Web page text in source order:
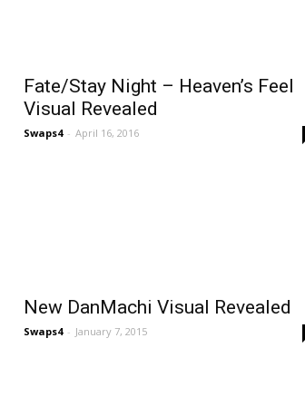
Fate/Stay Night – Heaven’s Feel
Visual Revealed
Swaps4 - April 16, 2016
New DanMachi Visual Revealed
Swaps4 - January 7, 2015